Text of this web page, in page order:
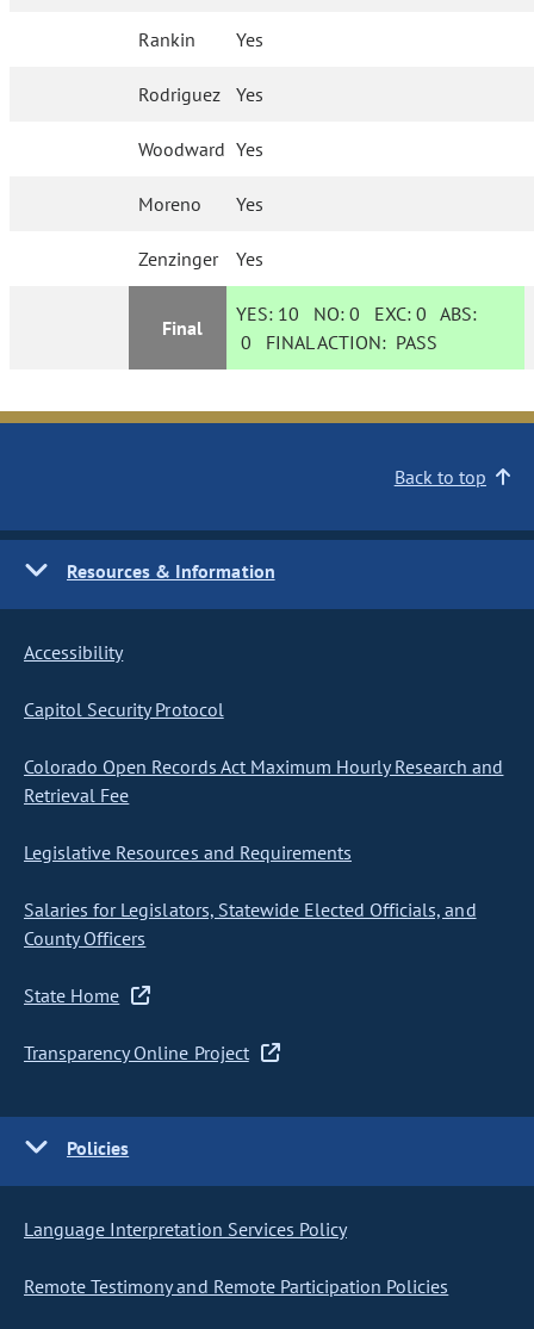
Rankin Yes
Rodriguez Yes
Woodward Yes
Moreno Yes
Zenzinger Yes
Final
YES: 10 NO:0 EXC:0 ABS:
0 FINAL ACTION: PASS
Back to top
Resources & Information
Accessibility
Capitol Security Protocol
Colorado Open Records Act Maximum Hourly Research and
Retrieval Fee
Legislative Resources and Requirements
Salaries for Legislators, Statewide Elected Officials, and
County Officers
State Home
Transparency Online Project
Policies
Language Interpretation Services Policy
Remote Testimony and Remote Participation Policies